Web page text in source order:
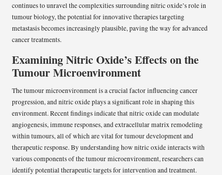
continues to unravel the complexities surrounding nitric oxide’s role in
tumour biology, the potential for innovative therapies targeting
metastasis becomes increasingly plausible, paving the way for advanced
cancer treatments.
Examining Nitric Oxide’s Effects on the
Tumour Microenvironment
The tumour microenvironment is a crucial factor influencing cancer
progression, and nitric oxide plays a significant role in shaping this
environment. Recent findings indicate that nitric oxide can modulate
angiogenesis, immune responses, and extracellular matrix remodeling
within tumours, all of which are vital for tumour development and
therapeutic response. By understanding how nitric oxide interacts with
various components of the tumour microenvironment, researchers can
identify potential therapeutic targets for intervention and treatment.